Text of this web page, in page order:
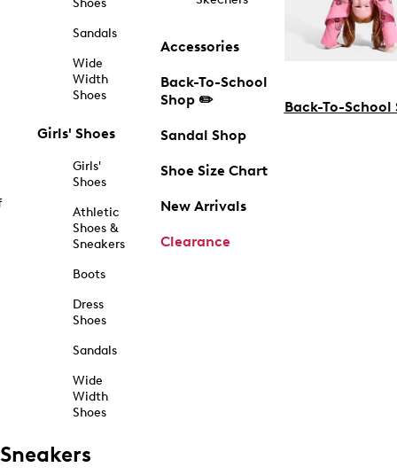
Shoes
Sandals
Wide
Width
Shoes
Girls' Shoes
Girls'
Shoes
Athletic
Shoes &
Sneakers
Boots
Dress
Shoes
Sandals
Wide
Width
Shoes
Accessories
Back-To-School
Shop ✏️
Sandal Shop
Shoe Size Chart
New Arrivals
Clearance
Back-To-School
Sneakers